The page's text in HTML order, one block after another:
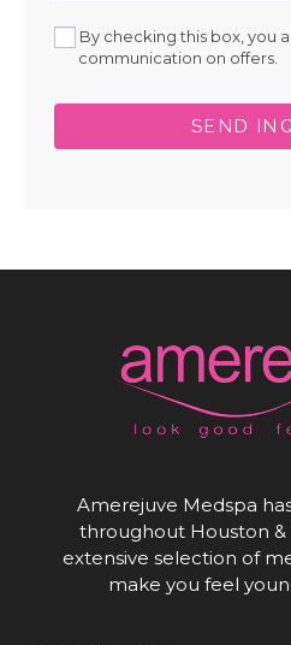
By checking this box, you
communication on offers.
SEND
Amerejuve Medspa
throughout Houston
extensive selection of
make you feel